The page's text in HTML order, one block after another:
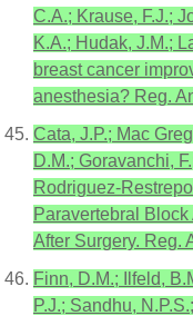
C.A.; Krause, F.J.;
K.A.; Hudak, J.M.;
breast cancer
anesthesia? Reg.
Cata, J.P.; Mac
D.M.; Goravanchi,
Rodriguez-
Paravertebral
After Surgery. Reg.
Finn, D.M.; Ilfeld,
P.J.; Sandhu,